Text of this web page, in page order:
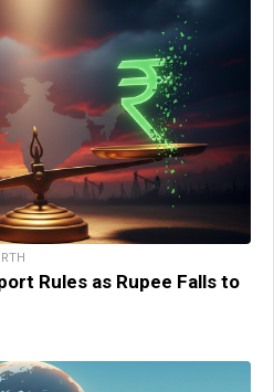
Rules as Rupee Falls to